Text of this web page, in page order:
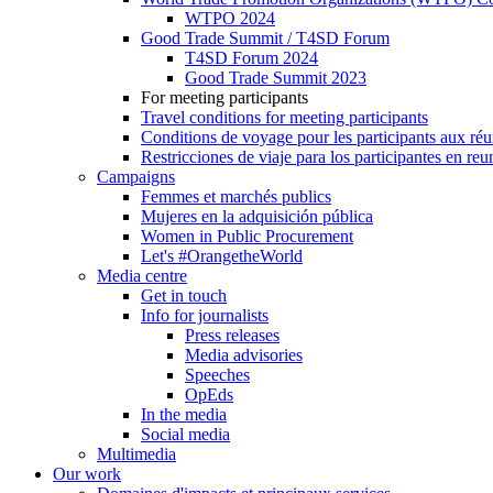
WTPO 2024
Good Trade Summit / T4SD Forum
T4SD Forum 2024
Good Trade Summit 2023
For meeting participants
Travel conditions for meeting participants
Conditions de voyage pour les participants aux
Restricciones de viaje para los participantes en
Campaigns
Femmes et marchés publics
Mujeres en la adquisición pública
Women in Public Procurement
Let's #OrangetheWorld
Media centre
Get in touch
Info for journalists
Press releases
Media advisories
Speeches
OpEds
In the media
Social media
Multimedia
Our work